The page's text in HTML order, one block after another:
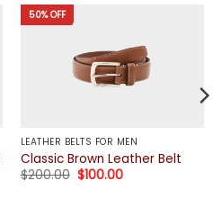
50% OFF
LEATHER BELTS FOR MEN
Classic Brown Leather Belt
$200.00 Original
price
$100.00Current